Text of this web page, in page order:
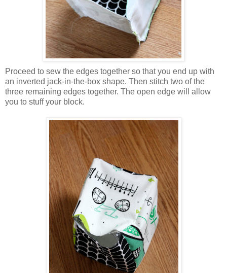
Proceed to sew the edges together so that you end up with
an inverted jack-in-the-box shape. Then stitch two of the
three remaining edges together. The open edge will allow
you to stuff your block.